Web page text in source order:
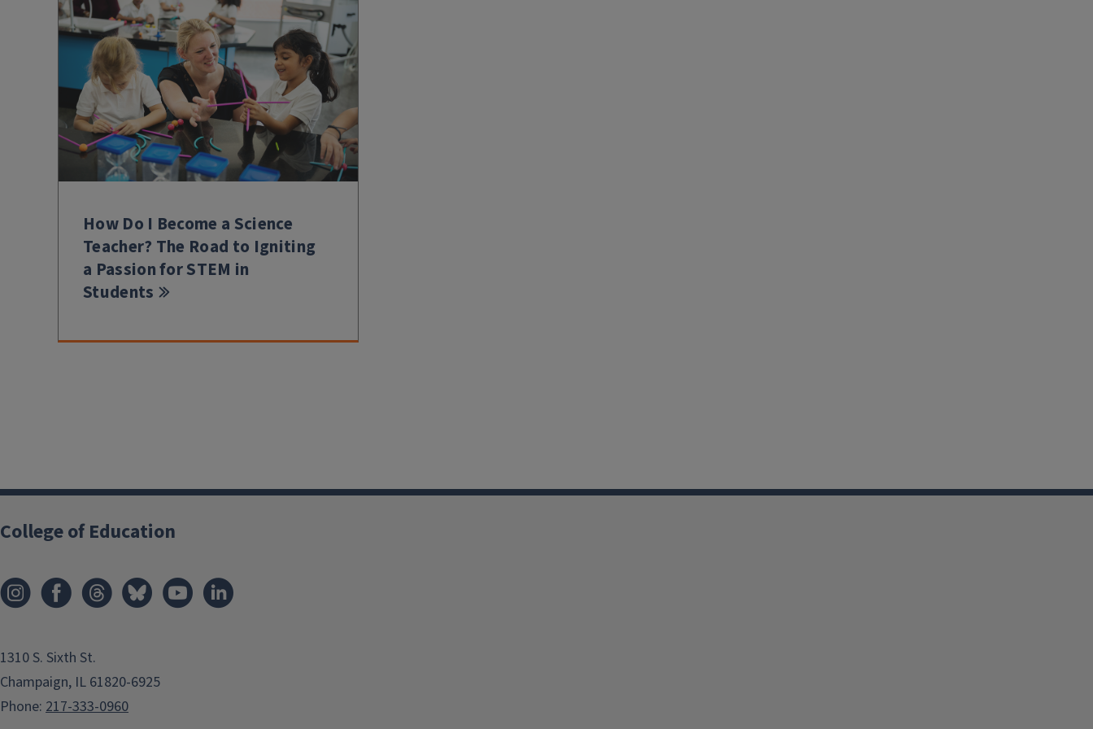
How Do I Become a Science
Teacher? The Road to Igniting
a Passion for STEM in
Students
College of Education
1310 S. Sixth St.
Champaign, IL 61820-6925
Phone: 217-333-0960